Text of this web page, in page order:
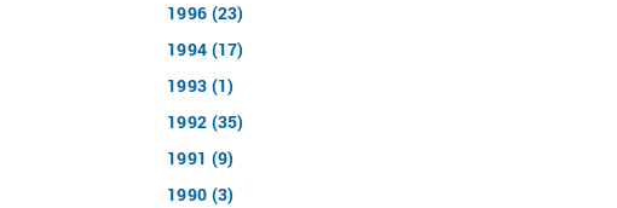
1996 (23)
1994 (17)
1993 (1)
1992 (35)
1991 (9)
1990 (3)